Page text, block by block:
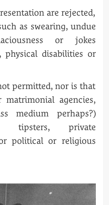
are rejected,
as swearing, undue
or jokes
physical disabilities or
permitted, nor is that
agencies,
medium perhaps?)
tipsters, private
political or religious